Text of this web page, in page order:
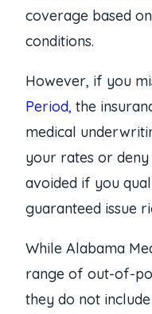
coverage based
conditions.
However, if you
Period, the
medical
your rates or deny
avoided if you
guaranteed issue
While Alabama
range of out-of-
they do not